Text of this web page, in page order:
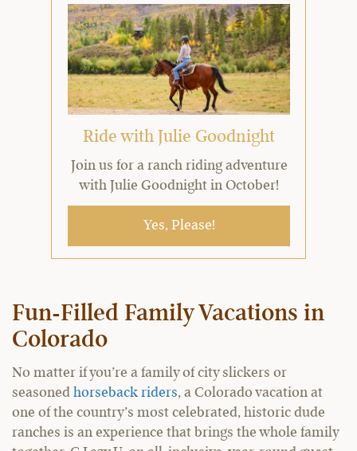
Ride with Julie Goodnight
Join us for a ranch riding adventure
with Julie Goodnight in October!
Yes, Please!
Fun-Filled Family Vacations in
Colorado
No matter if you’re a family of city slickers or
seasoned horseback riders, a Colorado vacation at
one of the country’s most celebrated, historic dude
ranches is an experience that brings the whole family